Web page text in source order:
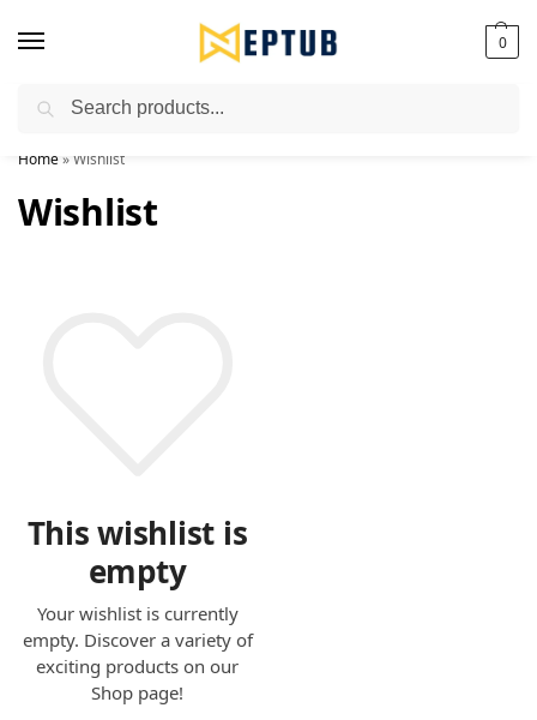
0
Worldwide Shipping Available!
Home»Wishlist
Wishlist
This wishlist is
empty
Your wishlist is currently
empty. Discover a variety of
exciting products on our
Shop page!